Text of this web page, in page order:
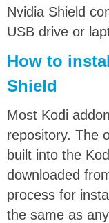
Nvidia Shield
USB drive or
How to
Shield
Most Kodi
repository. The
built into the
downloaded
process for
the same as